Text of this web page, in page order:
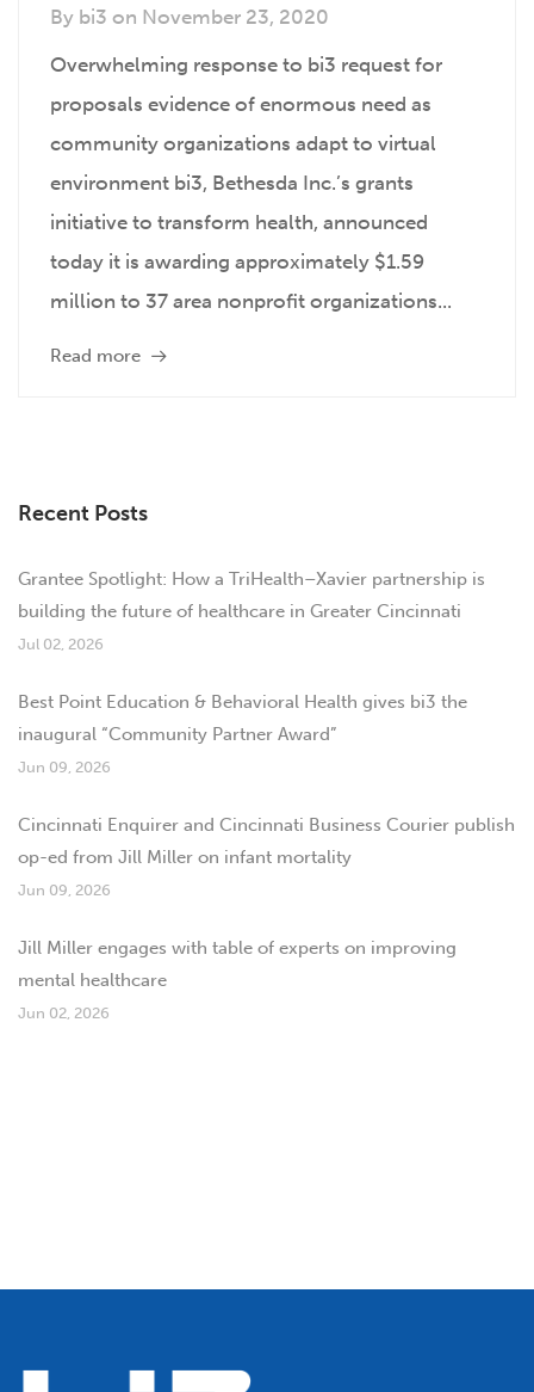
By bi3 on November 23, 2020
Overwhelming response to bi3 request for
proposals evidence of enormous need as
community organizations adapt to virtual
environment bi3, Bethesda Inc.’s grants
initiative to transform health, announced
today it is awarding approximately $1.59
million to 37 area nonprofit organizations...
Read more
Recent Posts
Grantee Spotlight: How a TriHealth–Xavier partnership is
building the future of healthcare in Greater Cincinnati
Jul 02, 2026
Best Point Education & Behavioral Health gives bi3 the
inaugural “Community Partner Award”
Jun 09, 2026
Cincinnati Enquirer and Cincinnati Business Courier publish
op-ed from Jill Miller on infant mortality
Jun 09, 2026
Jill Miller engages with table of experts on improving
mental healthcare
Jun 02, 2026